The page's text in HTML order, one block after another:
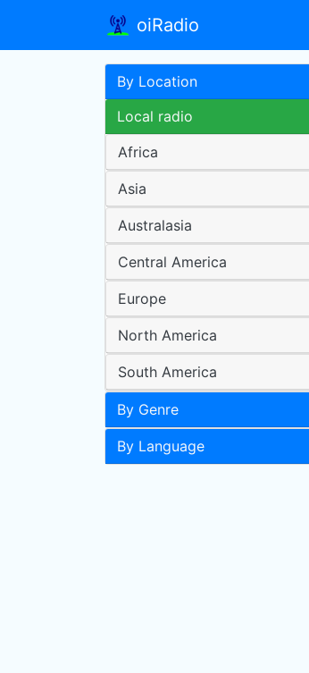
oiRadio
By Location
Local radio
Africa
Asia
Australasia
Central America
Europe
North America
South America
By Genre
By Language